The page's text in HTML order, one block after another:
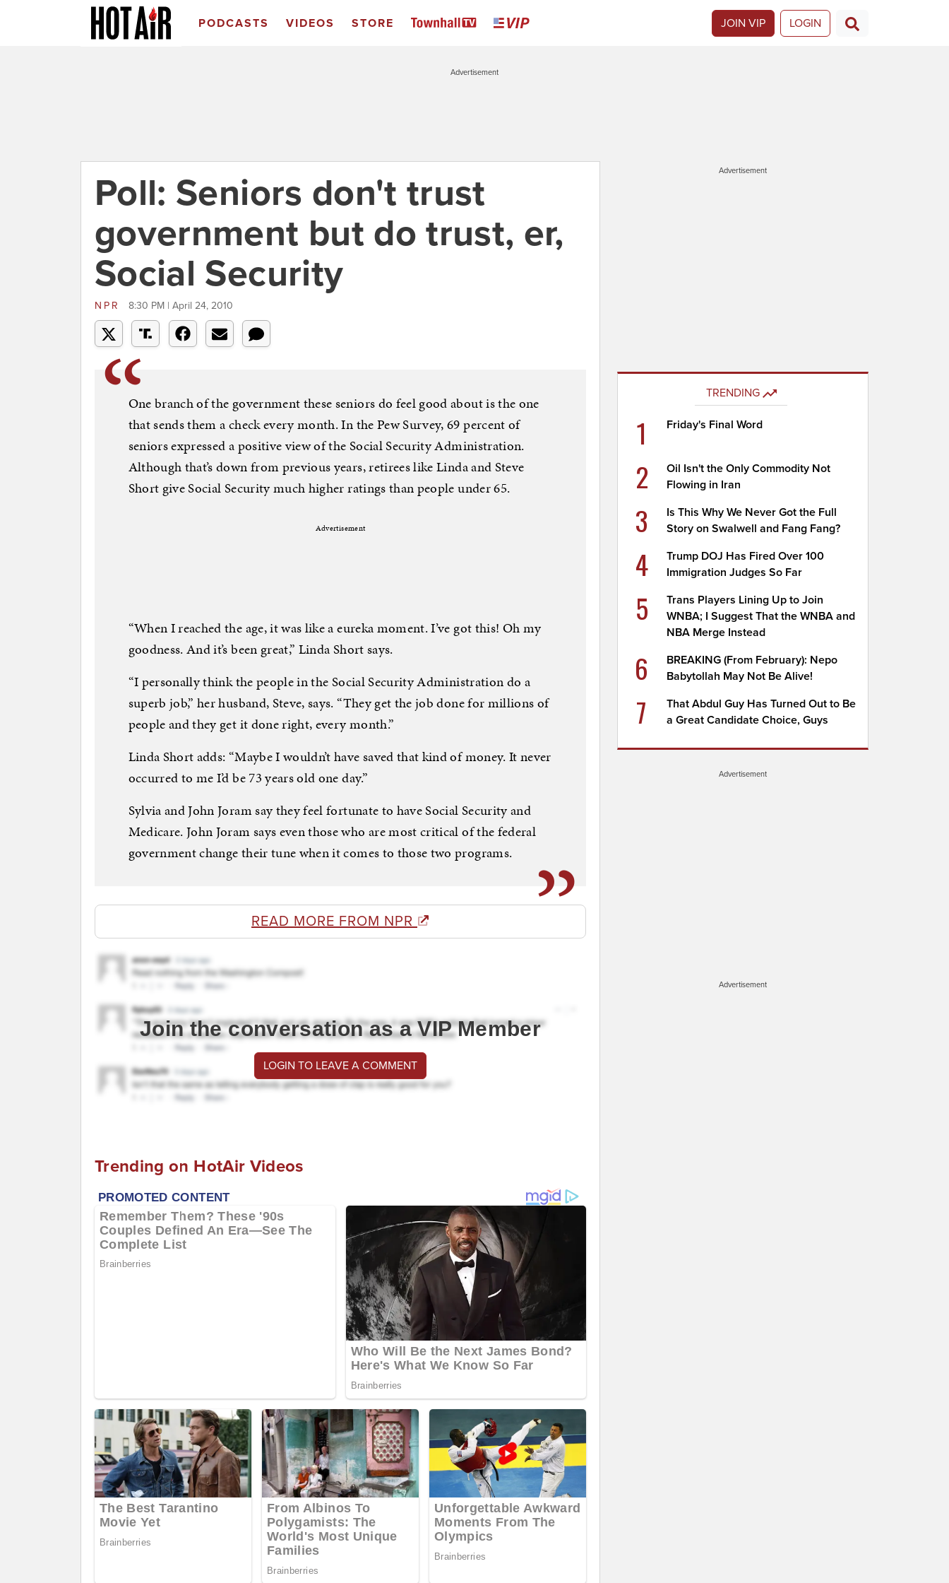
PODCASTS VIDEOS STORE JOIN VIP LOGIN
Advertisement
Poll: Seniors don't trust
government but do trust, er,
Social Security
NPR 8:30 PM | April 24, 2010
One branch of the government these seniors do feel good about is the one
that sends them a check every month. In the Pew Survey, 69 percent of
seniors expressed a positive view of the Social Security Administration.
Although that’s down from previous years, retirees like Linda and Steve
Short give Social Security much higher ratings than people under 65.
Advertisement
“When I reached the age, it was like a eureka moment. I’ve got this! Oh my
goodness. And it’s been great,” Linda Short says.
“I personally think the people in the Social Security Administration do a
superb job,” her husband, Steve, says. “They get the job done for millions of
people and they get it done right, every month.”
Linda Short adds: “Maybe I wouldn’t have saved that kind of money. It never
occurred to me I’d be 73 years old one day.”
Sylvia and John Joram say they feel fortunate to have Social Security and
Medicare. John Joram says even those who are most critical of the federal
government change their tune when it comes to those two programs.
READ MORE FROM NPR
Join the conversation as a VIP Member
LOGIN TO LEAVE A COMMENT
Trending on HotAir Videos
Advertisement
TRENDING
1 Friday's Final Word
2
Oil Isn't the Only Commodity Not
Flowing in Iran
3
Is This Why We Never Got the Full
Story on Swalwell and Fang Fang?
4
Trump DOJ Has Fired Over 100
Immigration Judges So Far
5
Trans Players Lining Up to Join
WNBA; I Suggest That the WNBA and
NBA Merge Instead
6
BREAKING (From February): Nepo
Babytollah May Not Be Alive!
7
That Abdul Guy Has Turned Out to Be
a Great Candidate Choice, Guys
Advertisement
Advertisement